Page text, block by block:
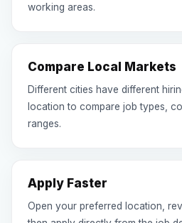
working areas.
Compare Local Markets
Different cities have different
location to compare job types,
ranges.
Apply Faster
Open your preferred location,